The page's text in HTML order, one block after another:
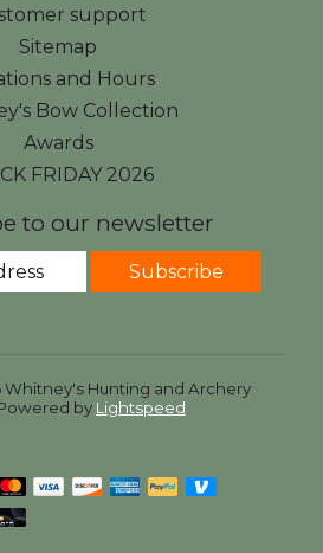
support
Sitemap
and Hours
Bow Collection
Awards
FRIDAY 2026
to our newsletter
Subscribe
Whitney's Hunting and Archery
by Lightspeed